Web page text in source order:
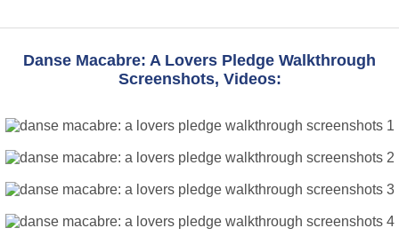
Danse Macabre: A Lovers Pledge Walkthrough
Screenshots, Videos: